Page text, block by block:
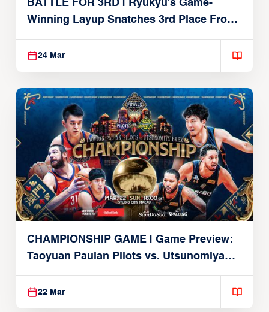
BATTLE FOR 3RD | Ryukyu's Game-
Winning Layup Snatches 3rd Place From
Alvark
24 Mar
CHAMPIONSHIP GAME | Game Preview:
Taoyuan Pauian Pilots vs. Utsunomiya
Brex (March 22, 2026)
22 Mar